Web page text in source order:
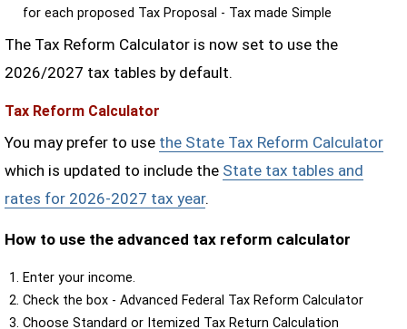
for each proposed Tax Proposal - Tax made Simple
The Tax Reform Calculator is now set to use the
2026/2027 tax tables by default.
Tax Reform Calculator
You may prefer to use the State Tax Reform Calculator
which is updated to include the State tax tables and
rates for 2026-2027 tax year.
How to use the advanced tax reform calculator
Enter your income.
Check the box - Advanced Federal Tax Reform Calculator
Choose Standard or Itemized Tax Return Calculation